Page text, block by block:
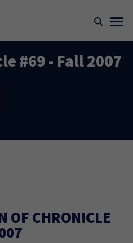
#69 - Fall 2007
OF CHRONICLE